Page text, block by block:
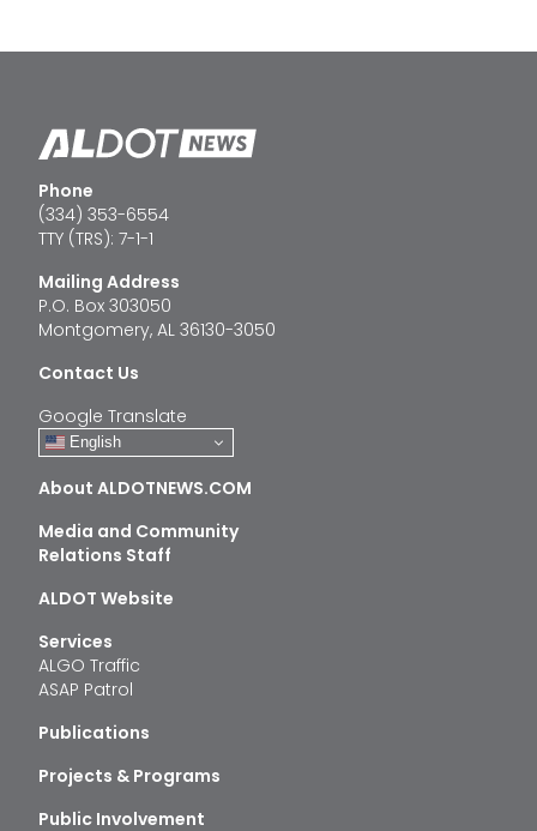
Phone
(334) 353-6554
TTY (TRS): 7-1-1
Mailing Address
P.O. Box 303050
Montgomery, AL 36130-3050
Contact Us
Google Translate
English
About ALDOTNEWS.COM
Media and Community
Relations Staff
ALDOT Website
Services
ALGO Traffic
ASAP Patrol
Publications
Projects & Programs
Public Involvement